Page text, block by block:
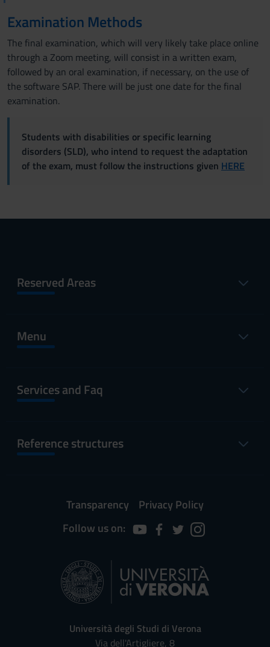
Examination Methods
The final examination, which will very likely take place online
through a Zoom meeting, will consist in a written exam,
followed by an oral examination, if necessary, on the use of
the software SAP. There will be just one date for the final
examination.
Students with disabilities or specific learning
disorders (SLD), who intend to request the adaptation
of the exam, must follow the instructions given HERE
Reserved Areas
Menu
Services and Faq
Reference structures
Transparency
Privacy Policy
Follow us on:
Università degli Studi di Verona
Via dell'Artigliere, 8